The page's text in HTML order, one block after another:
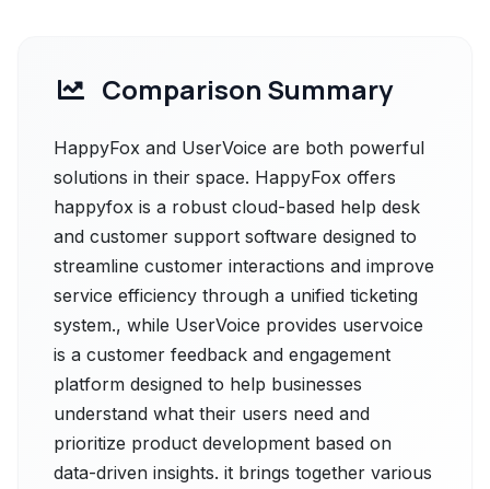
Comparison Summary
HappyFox and UserVoice are both powerful
solutions in their space. HappyFox offers
happyfox is a robust cloud-based help desk
and customer support software designed to
streamline customer interactions and improve
service efficiency through a unified ticketing
system., while UserVoice provides uservoice
is a customer feedback and engagement
platform designed to help businesses
understand what their users need and
prioritize product development based on
data-driven insights. it brings together various